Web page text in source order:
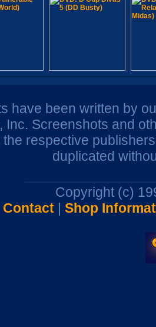
have been written by
Inc. Screenshots and
the respective
duplicated
Copyright (c)
Contact| Shop